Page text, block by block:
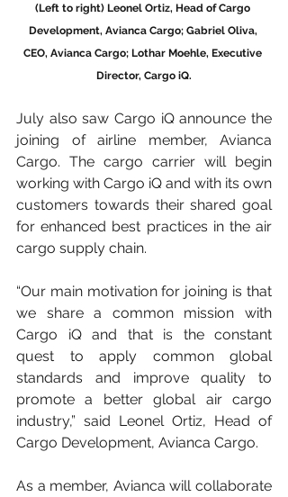
(Left to right) Leonel Ortiz, Head of Cargo
Development, Avianca Cargo; Gabriel Oliva,
CEO, Avianca Cargo; Lothar Moehle, Executive
Director, Cargo iQ.
July also saw Cargo iQ announce the
joining of airline member, Avianca
Cargo. The cargo carrier will begin
working with Cargo iQ and with its own
customers towards their shared goal
for enhanced best practices in the air
cargo supply chain.
“Our main motivation for joining is that
we share a common mission with
Cargo iQ and that is the constant
quest to apply common global
standards and improve quality to
promote a better global air cargo
industry,” said Leonel Ortiz, Head of
Cargo Development, Avianca Cargo.
As a member, Avianca will collaborate